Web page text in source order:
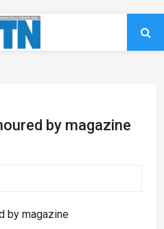
by magazine